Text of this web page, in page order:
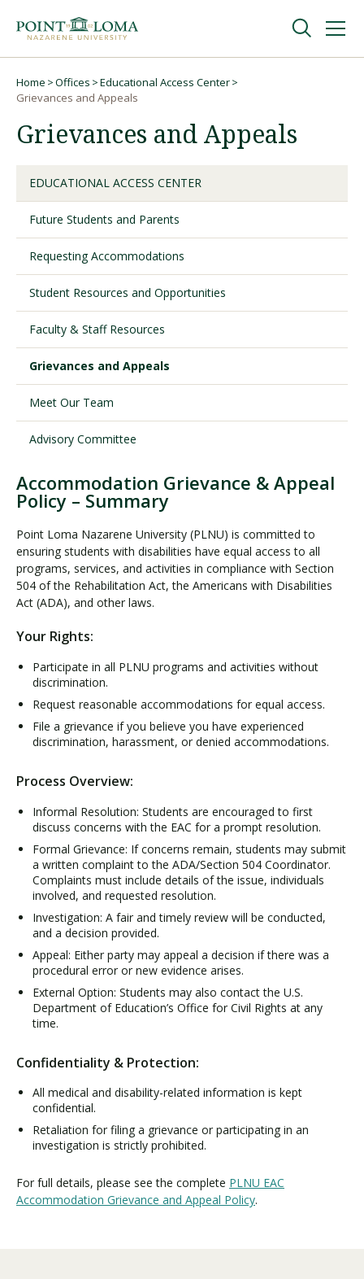
navigation
content
Undergraduate
Graduate
Online
About
Request Information
Visit PLNU
Request Information Visit PLNU
Breadcrumb
Home Offices
Educational Access Center
Grievances and Appeals
Grievances and Appeals
EDUCATIONAL ACCESS CENTER
Future Students and Parents
Requesting Accommodations
Student Resources and Opportunities
Faculty & Staff Resources
Grievances and Appeals
Meet Our Team
Advisory Committee
Accommodation Grievance & Appeal
Policy – Summary
Point Loma Nazarene University (PLNU) is committed to
ensuring students with disabilities have equal access to all
programs, services, and activities in compliance with Section
504 of the Rehabilitation Act, the Americans with Disabilities
Act (ADA), and other laws.
Your Rights:
Participate in all PLNU programs and activities without
discrimination.
Request reasonable accommodations for equal access.
File a grievance if you believe you have experienced
discrimination, harassment, or denied accommodations.
Process Overview:
Informal Resolution: Students are encouraged to first
discuss concerns with the EAC for a prompt resolution.
Formal Grievance: If concerns remain, students may submit
a written complaint to the ADA/Section 504 Coordinator.
Complaints must include details of the issue, individuals
involved, and requested resolution.
Investigation: A fair and timely review will be conducted,
and a decision provided.
Appeal: Either party may appeal a decision if there was a
procedural error or new evidence arises.
External Option: Students may also contact the U.S.
Department of Education’s Office for Civil Rights at any
time.
Confidentiality & Protection:
All medical and disability-related information is kept
confidential.
Retaliation for filing a grievance or participating in an
investigation is strictly prohibited.
For full details, please see the complete PLNU EAC
Accommodation Grievance and Appeal Policy.